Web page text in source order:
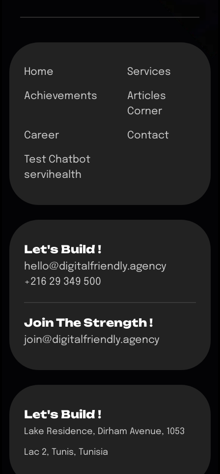
Home Services
Achievements
Articles
Corner
Career Contact
Test Chatbot
servihealth
Let's Build !
hello@digitalfriendly.agency
+216 29 349 500
Join The Strength !
join@digitalfriendly.agency
Let's Build !
Lake Residence, Dirham Avenue, 1053
Lac 2, Tunis, Tunisia